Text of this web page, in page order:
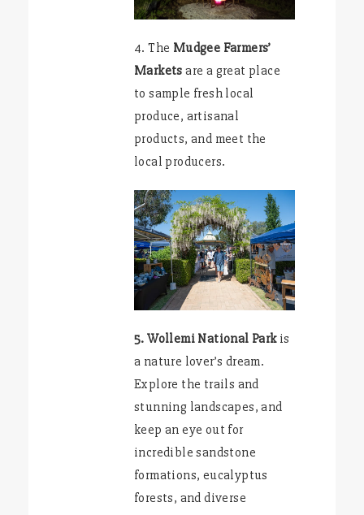
4. The Mudgee Farmers’
Markets are a great place
to sample fresh local
produce, artisanal
products, and meet the
local producers.
5. Wollemi National Parkis
a nature lover’s dream.
Explore the trails and
stunning landscapes, and
keep an eye out for
incredible sandstone
formations, eucalyptus
forests, and diverse